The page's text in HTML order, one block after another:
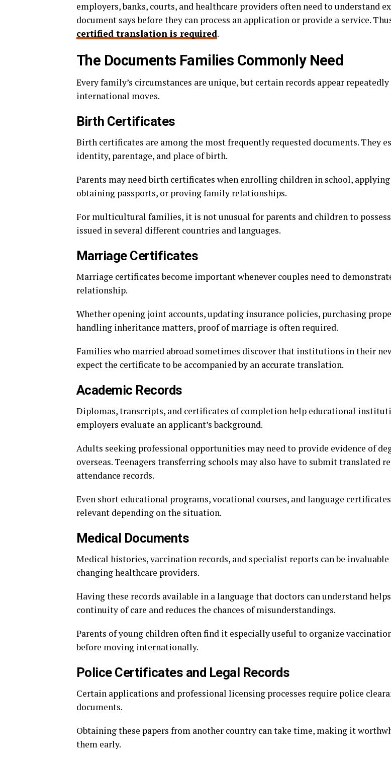
employers, banks, courts, and healthcare providers often need to understand
document says before they can process an application or provide a service.
certified translation is required.
The Documents Families Commonly Need
Every family’s circumstances are unique, but certain records appear
international moves.
Birth Certificates
Birth certificates are among the most frequently requested documents. They
identity, parentage, and place of birth.
Parents may need birth certificates when enrolling children in school,
obtaining passports, or proving family relationships.
For multicultural families, it is not unusual for parents and children to
issued in several different countries and languages.
Marriage Certificates
Marriage certificates become important whenever couples need to
relationship.
Whether opening joint accounts, updating insurance policies, purchasing
handling inheritance matters, proof of marriage is often required.
Families who married abroad sometimes discover that institutions in their
expect the certificate to be accompanied by an accurate translation.
Academic Records
Diplomas, transcripts, and certificates of completion help educational
employers evaluate an applicant’s background.
Adults seeking professional opportunities may need to provide evidence of
overseas. Teenagers transferring schools may also have to submit translated
attendance records.
Even short educational programs, vocational courses, and language
relevant depending on the situation.
Medical Documents
Medical histories, vaccination records, and specialist reports can be invaluable
changing healthcare providers.
Having these records available in a language that doctors can understand
continuity of care and reduces the chances of misunderstandings.
Parents of young children often find it especially useful to organize
before moving internationally.
Police Certificates and Legal Records
Certain applications and professional licensing processes require police
documents.
Obtaining these papers from another country can take time, making it
them early.